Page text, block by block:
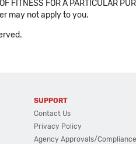
OF FITNESS FOR A
may not apply to you.
SUPPORT
Contact Us
Privacy Policy
Agency Approvals/Compliance